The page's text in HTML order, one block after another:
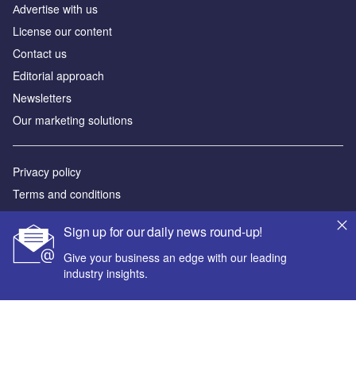
Sign up for our daily news round-up!
Give your business an edge with our leading
industry insights.
Аdvertise with us
License our content
Contact us
Editorial approach
Newsletters
Our marketing solutions
Privacy policy
Terms and conditions
Sitemap
Powered by
© GlobalData Plc 2026